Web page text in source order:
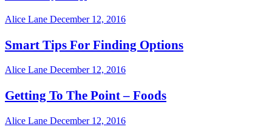
Alice Lane December 12, 2016
Smart Tips For Finding Options
Alice Lane December 12, 2016
Getting To The Point – Foods
Alice Lane December 12, 2016